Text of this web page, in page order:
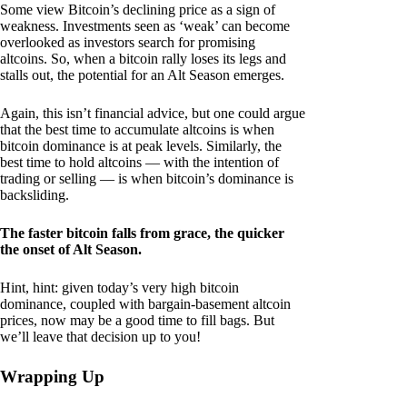
Some view Bitcoin’s declining price as a sign of
weakness. Investments seen as ‘weak’ can become
overlooked as investors search for promising
altcoins. So, when a bitcoin rally loses its legs and
stalls out, the potential for an Alt Season emerges.
Again, this isn’t financial advice, but one could argue
that the best time to accumulate altcoins is when
bitcoin dominance is at peak levels. Similarly, the
best time to hold altcoins — with the intention of
trading or selling — is when bitcoin’s dominance is
backsliding.
The faster bitcoin falls from grace, the quicker
the onset of Alt Season.
Hint, hint: given today’s very high bitcoin
dominance, coupled with bargain-basement altcoin
prices, now may be a good time to fill bags. But
we’ll leave that decision up to you!
Wrapping Up